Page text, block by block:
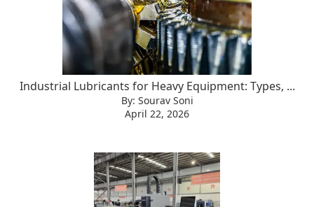
Industrial Lubricants for Heavy Equipment: Types, ...
By: Sourav Soni
April 22, 2026